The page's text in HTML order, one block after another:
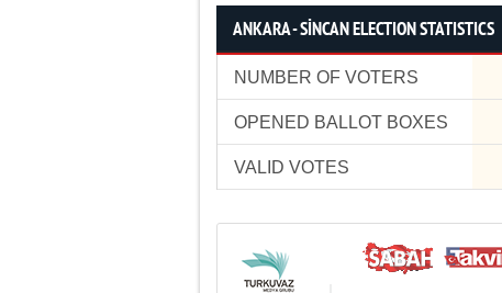
ANKARA - SİNCAN ELECTION STATISTICS
NUMBER OF VOTERS
OPENED BALLOT BOXES
VALID VOTES